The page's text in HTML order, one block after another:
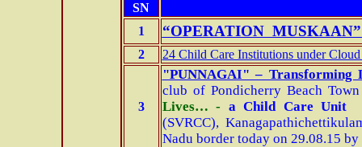
SN
1
“OPERATION
2 24 Child Care Institutions under
3
"PUNNAGAI" –
club of Pondicherry Beach
Lives… - a Child Care Unit
(SVRCC),
Nadu border today on 29.08.15 by